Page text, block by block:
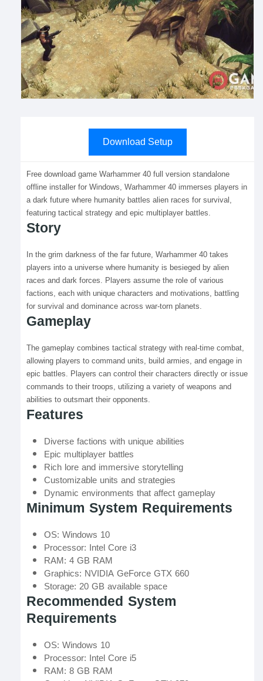
Download Setup
Free download game Warhammer 40 full version standalone
offline installer for Windows, Warhammer 40 immerses players in
a dark future where humanity battles alien races for survival,
featuring tactical strategy and epic multiplayer battles.
Story
In the grim darkness of the far future, Warhammer 40 takes
players into a universe where humanity is besieged by alien
races and dark forces. Players assume the role of various
factions, each with unique characters and motivations, battling
for survival and dominance across war-torn planets.
Gameplay
The gameplay combines tactical strategy with real-time combat,
allowing players to command units, build armies, and engage in
epic battles. Players can control their characters directly or issue
commands to their troops, utilizing a variety of weapons and
abilities to outsmart their opponents.
Features
Diverse factions with unique abilities
Epic multiplayer battles
Rich lore and immersive storytelling
Customizable units and strategies
Dynamic environments that affect gameplay
Minimum System Requirements
OS: Windows 10
Processor: Intel Core i3
RAM: 4 GB RAM
Graphics: NVIDIA GeForce GTX 660
Storage: 20 GB available space
Recommended System
Requirements
OS: Windows 10
Processor: Intel Core i5
RAM: 8 GB RAM